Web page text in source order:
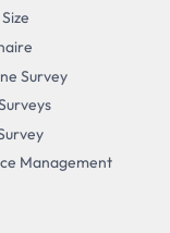
Survey
Management